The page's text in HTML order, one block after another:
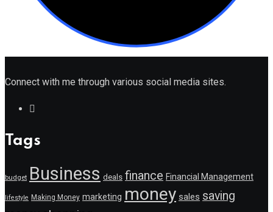
Connect with me through various social media sites.
Tags
budget Business deals finance Financial Management
lifestyle Making Money marketing money sales saving